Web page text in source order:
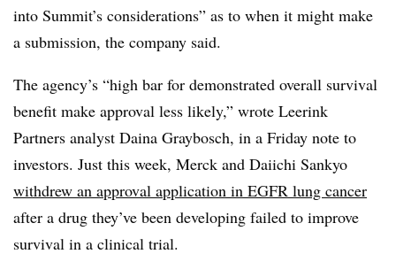
into Summit’s considerations” as to when it might make
a submission, the company said.
The agency’s “high bar for demonstrated overall survival
benefit make approval less likely,” wrote Leerink
Partners analyst Daina Graybosch, in a Friday note to
investors. Just this week, Merck and Daiichi Sankyo
withdrew an approval application in EGFR lung cancer
after a drug they’ve been developing failed to improve
survival in a clinical trial.